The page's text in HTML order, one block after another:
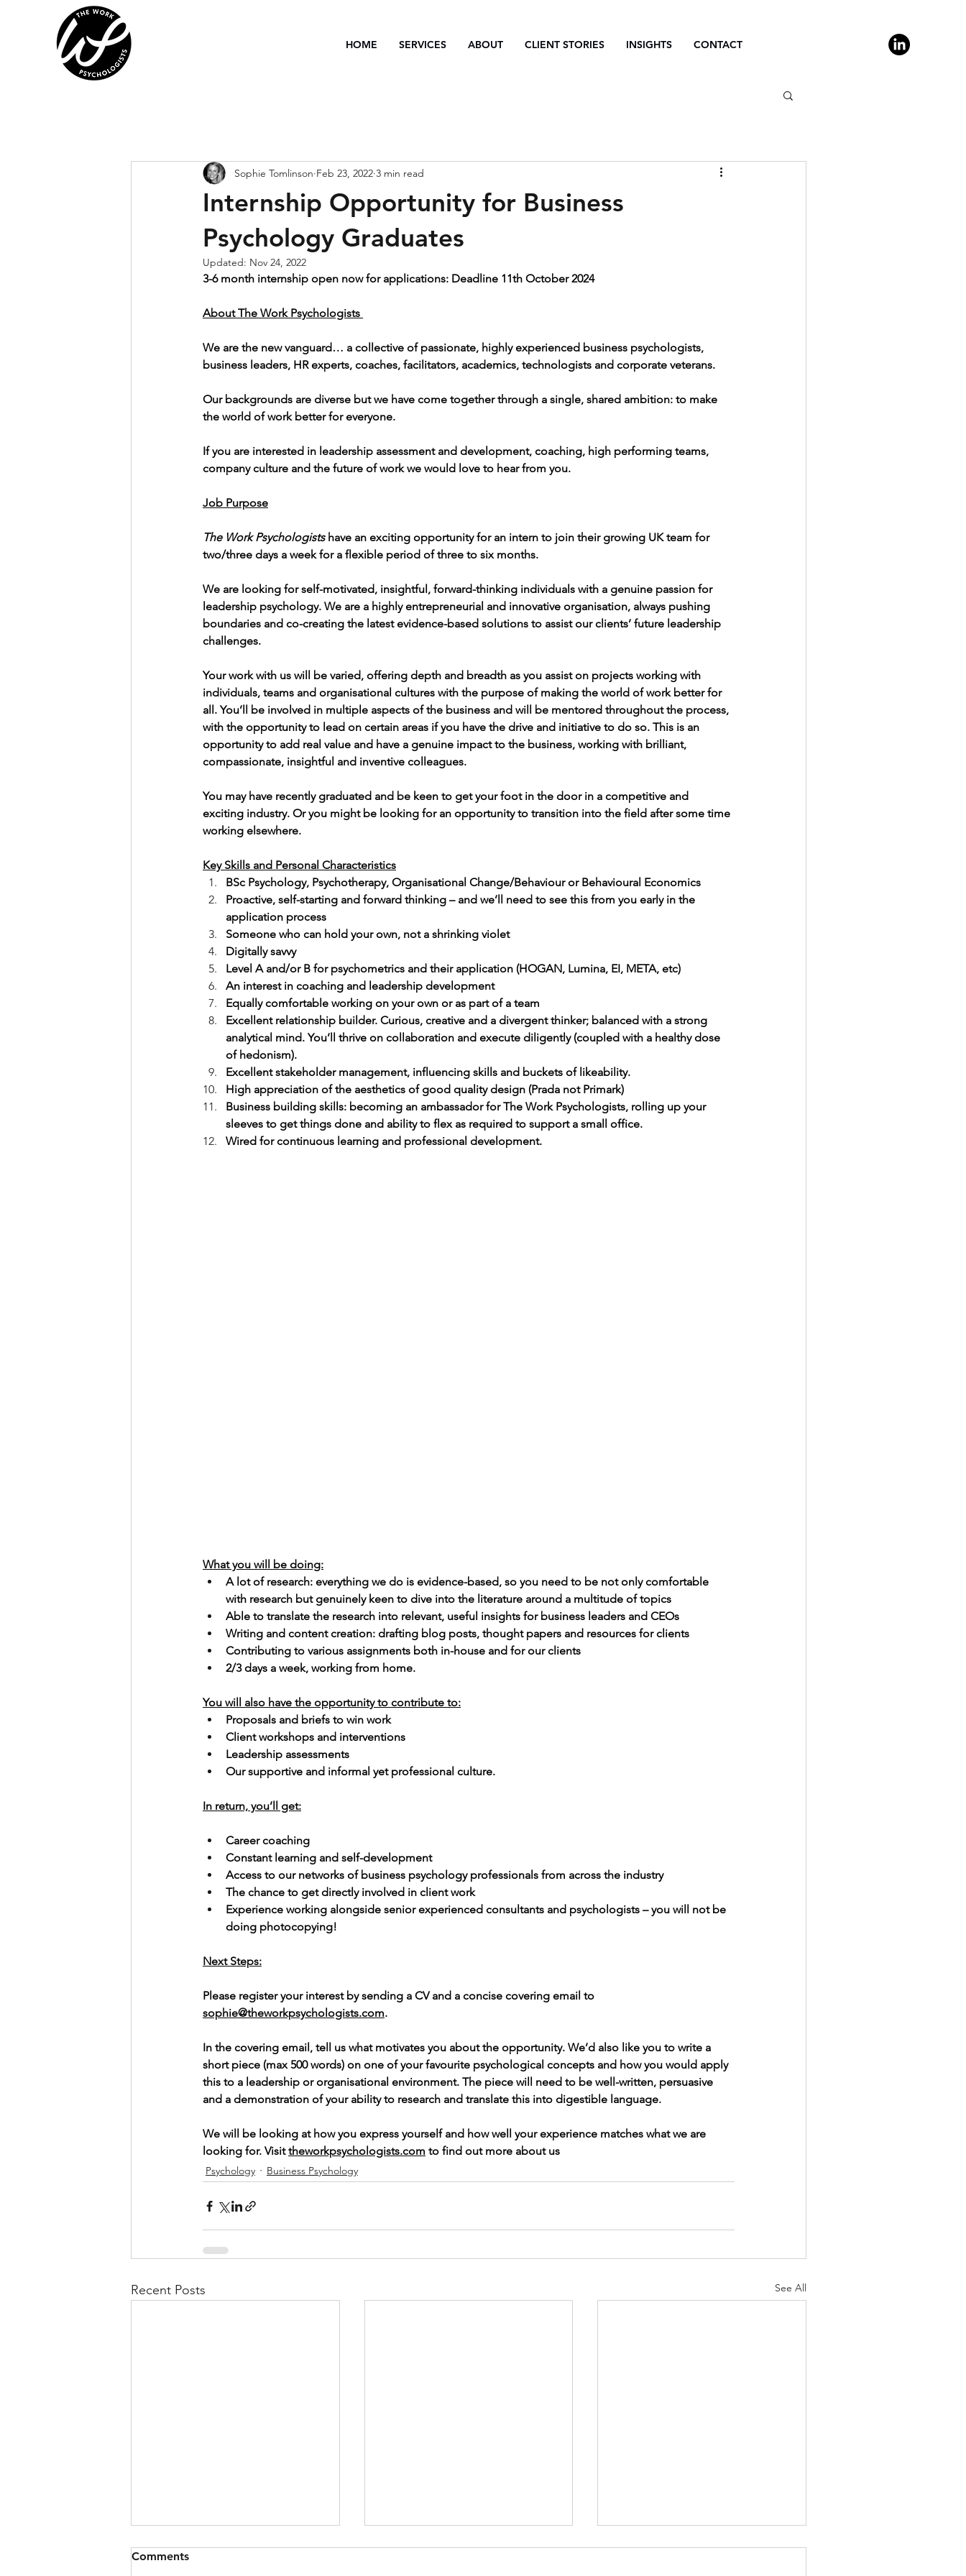
HOME SERVICES ABOUT CLIENT STORIES INSIGHTS CONTACT
Internship Opportunity for Business
Psychology Graduates
Sophie Tomlinson Feb 23, 2022 3 min read
Updated: Nov 24, 2022
3-6 month internship open now for applications: Deadline 11th October 2024
About The Work Psychologists ​
We are the new vanguard… a collective of passionate, highly experienced business psychologists,
business leaders, HR experts, coaches, facilitators, academics, technologists and corporate veterans.
Our backgrounds are diverse but we have come together through a single, shared ambition: to make
the world of work better for everyone.
If you are interested in leadership assessment and development, coaching, high performing teams,
company culture and the future of work we would love to hear from you.
Job Purpose
The Work Psychologists have an exciting opportunity for an intern to join their growing UK team for
two/three days a week for a flexible period of three to six months.
We are looking for self-motivated, insightful, forward-thinking individuals with a genuine passion for
leadership psychology. We are a highly entrepreneurial and innovative organisation, always pushing
boundaries and co-creating the latest evidence-based solutions to assist our clients’ future leadership
challenges.
Your work with us will be varied, offering depth and breadth as you assist on projects working with
individuals, teams and organisational cultures with the purpose of making the world of work better for
all. You’ll be involved in multiple aspects of the business and will be mentored throughout the process,
with the opportunity to lead on certain areas if you have the drive and initiative to do so. This is an
opportunity to add real value and have a genuine impact to the business, working with brilliant,
compassionate, insightful and inventive colleagues.
You may have recently graduated and be keen to get your foot in the door in a competitive and
exciting industry. Or you might be looking for an opportunity to transition into the field after some time
working elsewhere.
Key Skills and Personal Characteristics
BSc Psychology, Psychotherapy, Organisational Change/Behaviour or Behavioural Economics
Proactive, self-starting and forward thinking – and we’ll need to see this from you early in the
application process
Someone who can hold your own, not a shrinking violet
Digitally savvy
Level A and/or B for psychometrics and their application (HOGAN, Lumina, EI, META, etc)
An interest in coaching and leadership development
Equally comfortable working on your own or as part of a team
Excellent relationship builder. Curious, creative and a divergent thinker; balanced with a strong
analytical mind. You’ll thrive on collaboration and execute diligently (coupled with a healthy dose
of hedonism).
Excellent stakeholder management, influencing skills and buckets of likeability.
High appreciation of the aesthetics of good quality design (Prada not Primark)
Business building skills: becoming an ambassador for The Work Psychologists, rolling up your
sleeves to get things done and ability to flex as required to support a small office.
Wired for continuous learning and professional development.
What you will be doing:
A lot of research: everything we do is evidence-based, so you need to be not only comfortable
with research but genuinely keen to dive into the literature around a multitude of topics
Able to translate the research into relevant, useful insights for business leaders and CEOs
Writing and content creation: drafting blog posts, thought papers and resources for clients
Contributing to various assignments both in-house and for our clients
2/3 days a week, working from home.
You will also have the opportunity to contribute to:
Proposals and briefs to win work
Client workshops and interventions
Leadership assessments
Our supportive and informal yet professional culture.
In return, you’ll get:
Career coaching
Constant learning and self-development
Access to our networks of business psychology professionals from across the industry
The chance to get directly involved in client work
Experience working alongside senior experienced consultants and psychologists – you will not be
doing photocopying!
Next Steps:
Please register your interest by sending a CV and a concise covering email to
sophie@theworkpsychologists.com.
In the covering email, tell us what motivates you about the opportunity. We’d also like you to write a
short piece (max 500 words) on one of your favourite psychological concepts and how you would apply
this to a leadership or organisational environment. The piece will need to be well-written, persuasive
and a demonstration of your ability to research and translate this into digestible language.
We will be looking at how you express yourself and how well your experience matches what we are
looking for. Visit theworkpsychologists.com to find out more about us
Psychology Business Psychology
Recent Posts See All
Comments